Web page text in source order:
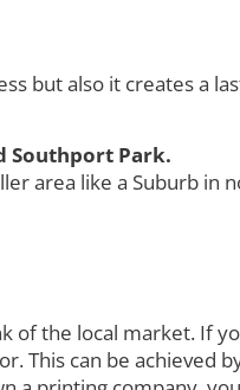
but also it creates a
Southport Park.
area like a Suburb in
the local market. If
This can be achieved